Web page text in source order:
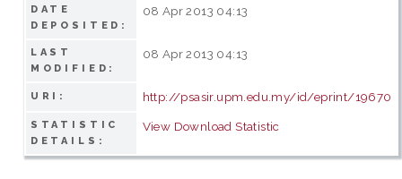
DATE
DEPOSITED:
08 Apr 2013 04:13
LAST
MODIFIED:
08 Apr 2013 04:13
URI: http://psasir.upm.edu.my/id/eprint/19670
STATISTIC
DETAILS:
View Download Statistic